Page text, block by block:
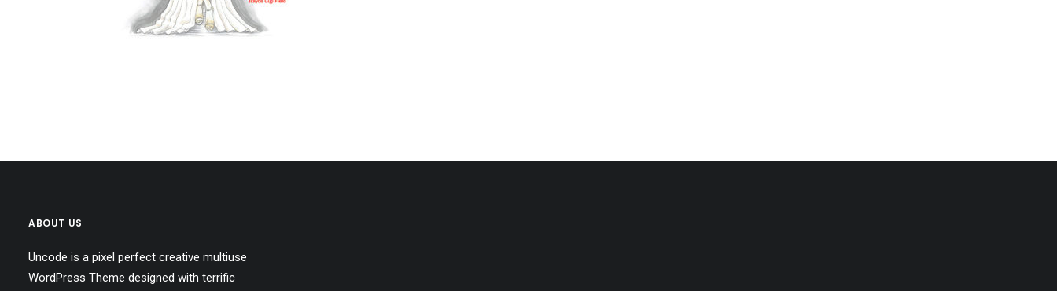
ABOUT US
Uncode is a pixel perfect creative multiuse
WordPress Theme designed with terrific